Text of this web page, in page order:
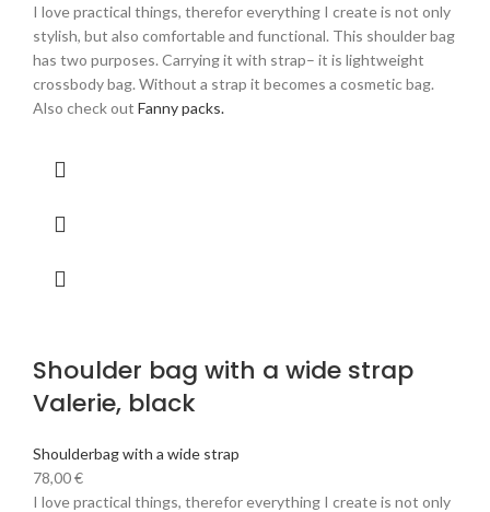
I love practical things, therefor everything I create is not only
stylish, but also comfortable and functional. This shoulder bag
has two purposes. Carrying it with strap– it is lightweight
crossbody bag. Without a strap it becomes a cosmetic bag.
Also check out Fanny packs.
Shoulder bag with a wide strap
Valerie, black
Shoulderbag with a wide strap
78,00€
I love practical things, therefor everything I create is not only